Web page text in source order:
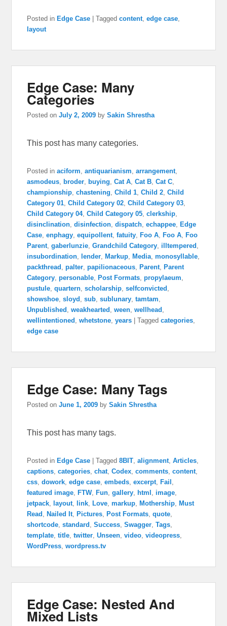
Posted in Edge Case |Tagged content,edge case,
layout
Edge Case: Many
Categories
Posted onJuly 2, 2009 bySakin Shrestha
This post has many categories.
Posted in aciform ,antiquarianism ,arrangement
asmodeus
broder buying ,Cat A ,Cat B ,Cat C
championship ,chastening ,Child 1 ,Child 2 ,Child
Category 01 ,Child Category 02 ,Child Category 03
Child Category 04,Child Category 05 ,clerkship
disinclination ,disinfection ,dispatch ,echappee
Edge
Case ,enphagy ,equipollent ,fatuity Foo A Foo A
Foo
Parent ,gaberlunzie ,Grandchild Category illtempered
insubordination
lender Markup Media ,monosyllable
packthread
,palter ,papilionaceous Parent
Parent
Category ,personable Post Formats ,propylaeum
pustule ,quartern ,scholarship ,selfconvicted
showshoe ,sloyd ,sub ,sublunary ,tamtam
Unpublished
,weakhearted ,ween ,wellhead
wellintentioned
,whetstone ,years |Tagged categories
edge case
Edge Case: Many Tags
Posted onJune 1, 2009 bySakin Shrestha
This post has many tags.
Posted in Edge Case |Tagged 8BIT ,alignment ,Articles
captions ,categories ,chat ,Codex ,comments ,content
css ,dowork ,edge case ,embeds ,excerpt ,Fail
featured image ,FTW,Fun ,gallery html image
jetpack layout link ,Love ,markup ,Mothership ,Must
Read ,Nailed It ,Pictures ,Post Formats ,quote
shortcode ,standard ,Success ,Swagger ,Tags
template ,title ,twitter ,Unseen ,video ,videopress
WordPress ,wordpress.tv
Edge Case: Nested And
Mixed Lists